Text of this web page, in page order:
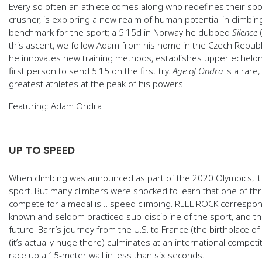
Every so often an athlete comes along who redefines their
crusher, is exploring a new realm of human potential in
benchmark for the sport; a 5.15d in Norway he dubbed Silence
this ascent, we follow Adam from his home in the Czech
he innovates new training methods, establishes upper
first person to send 5.15 on the first try.Age of Ondra is a
greatest athletes at the peak of his powers.
Featuring: Adam Ondra
UP TO SPEED
When climbing was announced as part of the 2020 Olympics,
sport. But many climbers were shocked to learn that one of
compete for a medal is… speed climbing. REEL ROCK
known and seldom practiced sub-discipline of the sport, and
future. Barr’s journey from the U.S. to France (the birthplace
(it’s actually huge there) culminates at an international
race up a 15-meter wall in less than six seconds.